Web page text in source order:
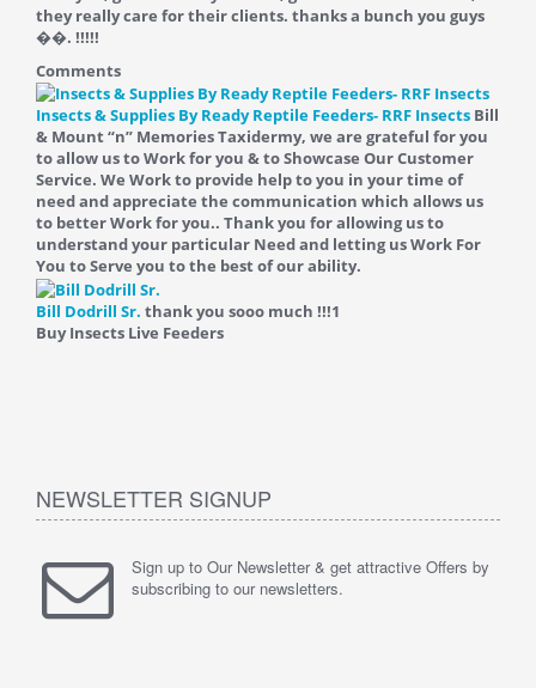
they really care for their clients. thanks a bunch you guys
��. !!!!!
Comments
Insects & Supplies By Ready Reptile Feeders- RRF Insects Bill
& Mount “n” Memories Taxidermy, we are grateful for you
to allow us to Work for you & to Showcase Our Customer
Service. We Work to provide help to you in your time of
need and appreciate the communication which allows us
to better Work for you.. Thank you for allowing us to
understand your particular Need and letting us Work For
You to Serve you to the best of our ability.
Bill Dodrill Sr. thank you sooo much !!!1
Buy Insects Live Feeders
NEWSLETTER SIGNUP
Sign up to Our Newsletter & get attractive Offers by
subscribing to our newsletters.